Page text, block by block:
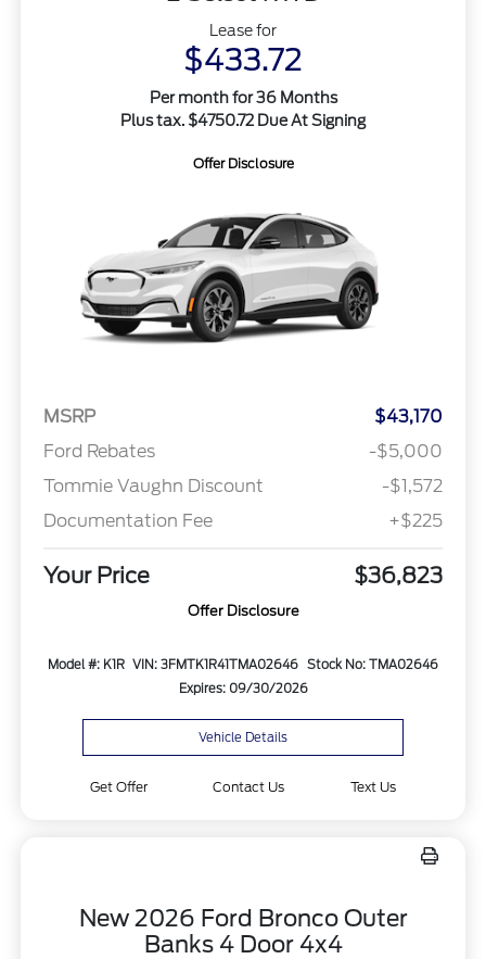
Lease for
$433.72
Per month for 36 Months
Plus tax. $4750.72 Due At Signing
Offer Disclosure
MSRP
$43,170
Ford Rebates
-$5,000
Tommie Vaughn Discount
-$1,572
Documentation Fee
+$225
Your Price $36,823
Offer Disclosure
Model #: K1R VIN: 3FMTK1R41TMA02646 Stock No: TMA02646
Expires: 09/30/2026
Vehicle Details
Get Offer Contact Us Text Us
New 2026 Ford Bronco Outer
Banks 4 Door 4x4